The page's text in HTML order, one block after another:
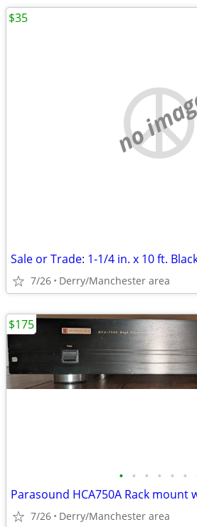
no
Sale or Trade: 1-1/4 in. x 10 ft.
7/26 Derry/Manchester area
$35
• • • • • •
Parasound HCA750A Rack mount
7/26 Derry/Manchester area
$175